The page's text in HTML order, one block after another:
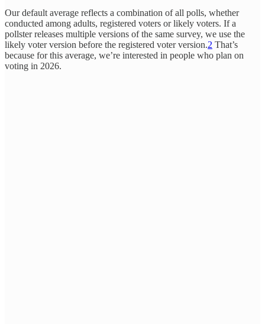
Our default average reflects a combination of all polls, whether
conducted among adults, registered voters or likely voters. If a
pollster releases multiple versions of the same survey, we use the
likely voter version before the registered voter version.2 That’s
because for this average, we’re interested in people who plan on
voting in 2026.